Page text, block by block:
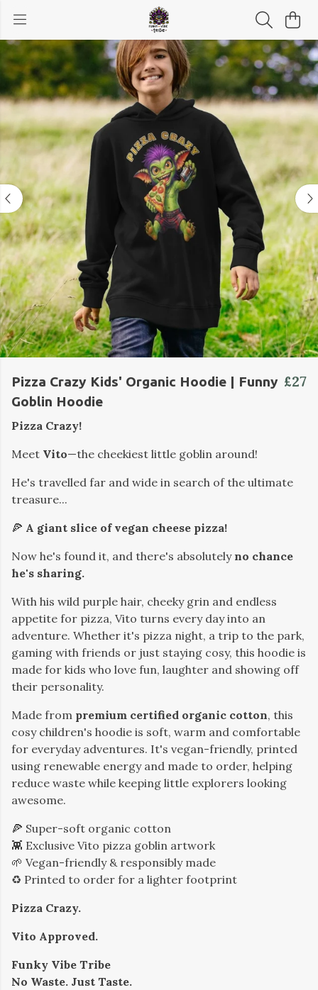
Pizza Crazy Kids' Organic Hoodie | Funny
Goblin Hoodie
£27
Pizza Crazy!
Meet Vito—the cheekiest little goblin around!
He's travelled far and wide in search of the ultimate
treasure...
🍕 A giant slice of vegan cheese pizza!
Now he's found it, and there's absolutely no chance
he's sharing.
With his wild purple hair, cheeky grin and endless
appetite for pizza, Vito turns every day into an
adventure. Whether it's pizza night, a trip to the park,
gaming with friends or just staying cosy, this hoodie is
made for kids who love fun, laughter and showing off
their personality.
Made from premium certified organic cotton, this
cosy children's hoodie is soft, warm and comfortable
for everyday adventures. It's vegan-friendly, printed
using renewable energy and made to order, helping
reduce waste while keeping little explorers looking
awesome.
🍕 Super-soft organic cotton
👾 Exclusive Vito pizza goblin artwork
🌱 Vegan-friendly & responsibly made
♻️ Printed to order for a lighter footprint
Pizza Crazy.
Vito Approved.
Funky Vibe Tribe
No Waste. Just Taste.